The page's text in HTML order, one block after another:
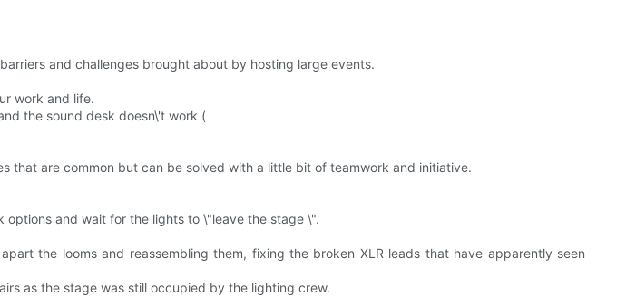
and challenges brought about by hosting large events.
work and life.
the sound desk doesn\'t work (
that are common but can be solved with a little bit of teamwork and initiative.
and wait for the lights to \"leave the stage \".
the looms and reassembling them, fixing the broken XLR leads that have apparently seen
as the stage was still occupied by the lighting crew.